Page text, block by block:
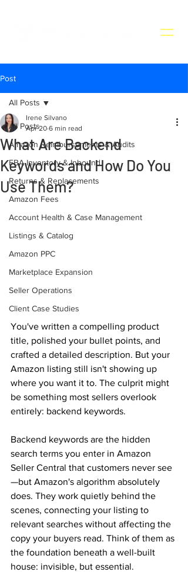
Post
All Posts
Amazon Reimbursements & Audits
FBA Inventory & Inbound
Returns & Replacements
Amazon Fees
Account Health & Case Management
Listings & Catalog
Amazon PPC
Marketplace Expansion
Seller Operations
Client Case Studies
All Posts
What Are Backend
Keywords and How Do You
Use Them?
Irene Silvano
Apr 20 6 min read
You've written a compelling product
title, polished your bullet points, and
crafted a detailed description. But your
Amazon listing still isn't showing up
where you want it to. The culprit might
be something most sellers overlook
entirely: backend keywords.
Backend keywords are the hidden
search terms you enter in Amazon
Seller Central that customers never see
—but Amazon's algorithm absolutely
does. They work quietly behind the
scenes, connecting your listing to
relevant searches without affecting the
copy your buyers read. Think of them as
the foundation beneath a well-built
house: invisible, but essential.